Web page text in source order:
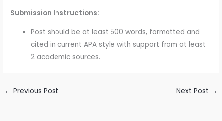
Submission Instructions:
Post should be at least 500 words, formatted and
cited in current APA style with support from at least
2 academic sources.
← Previous Post Next Post →